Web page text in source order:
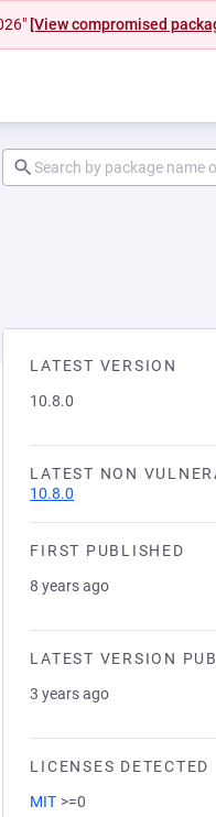
[View compromised
LATEST VERSION
10.8.0
LATEST NON
10.8.0
FIRST PUBLISHED
8 years ago
LATEST VERSION
3 years ago
LICENSES DETECTED
MIT >=0